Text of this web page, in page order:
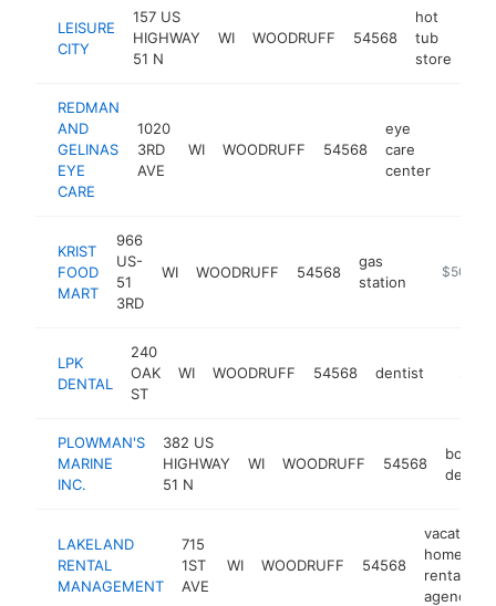
LEISURE
CITY
157 US
HIGHWAY
51 N
WI WOODRUFF 54568
hot
tub
store
REDMAN
AND
GELINAS
EYE
CARE
1020
3RD
AVE
WI WOODRUFF 54568
eye
care
center
KRIST
FOOD
MART
966
US-
51
3RD
WI WOODRUFF 54568
gas
station
https://
$500k-
LPK
DENTAL
240
OAK
ST
WI WOODRUFF 54568 dentist
PLOWMAN'S
MARINE
INC.
382 US
HIGHWAY
51 N
WI WOODRUFF 54568
boat
dealer
LAKELAND
RENTAL
MANAGEMENT
715
1ST
AVE
WI WOODRUFF 54568
vacation
home
rental
agency